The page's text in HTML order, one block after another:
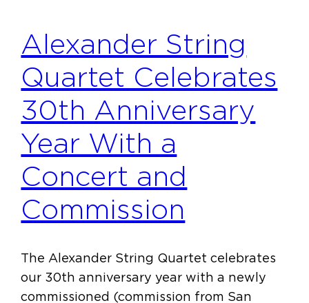
Alexander String
Quartet Celebrates
30th Anniversary
Year With a
Concert and
Commission
The Alexander String Quartet celebrates
our 30th anniversary year with a newly
commissioned (commission from San